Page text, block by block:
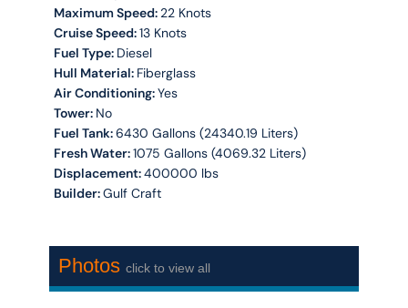
Maximum Speed: 22 Knots
Cruise Speed:13 Knots
Fuel Type: Diesel
Hull Material: Fiberglass
Air Conditioning:Yes
Tower: No
Fuel Tank:6430 Gallons (24340.19 Liters)
Fresh Water:1075 Gallons (4069.32 Liters)
Displacement:400000 lbs
Builder:Gulf Craft
Photosclick to view all